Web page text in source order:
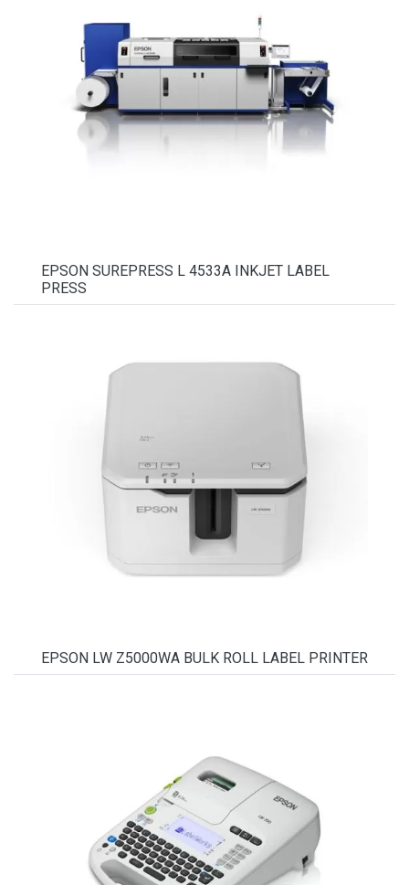
EPSON SUREPRESS L 4533A INKJET LABEL
PRESS
EPSON LW Z5000WA BULK ROLL LABEL PRINTER